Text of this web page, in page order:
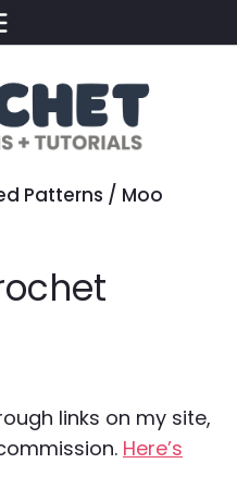
Patterns / Moo
links on my site,
Here’s